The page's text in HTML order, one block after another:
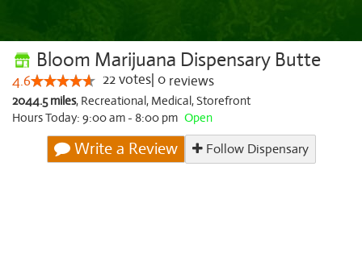
Bloom Marijuana Dispensary Butte
4.6 22votes 0 reviews
2044.5 miles, Recreational, Medical,Storefront
Hours Today: 9:00 am - 8:00 pm Open
Write a Review Follow Dispensary